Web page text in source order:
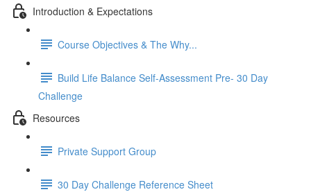
Introduction & Expectations
Course Objectives & The Why...
Build Life Balance Self-Assessment Pre- 30 Day
Challenge
Resources
Private Support Group
30 Day Challenge Reference Sheet